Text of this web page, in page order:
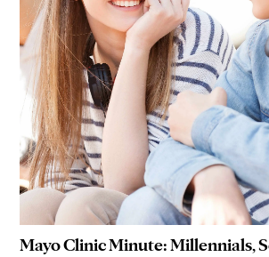
Mayo Clinic Minute: Millennials,